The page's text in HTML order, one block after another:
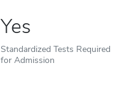
Yes
Standardized Tests Required
for Admission